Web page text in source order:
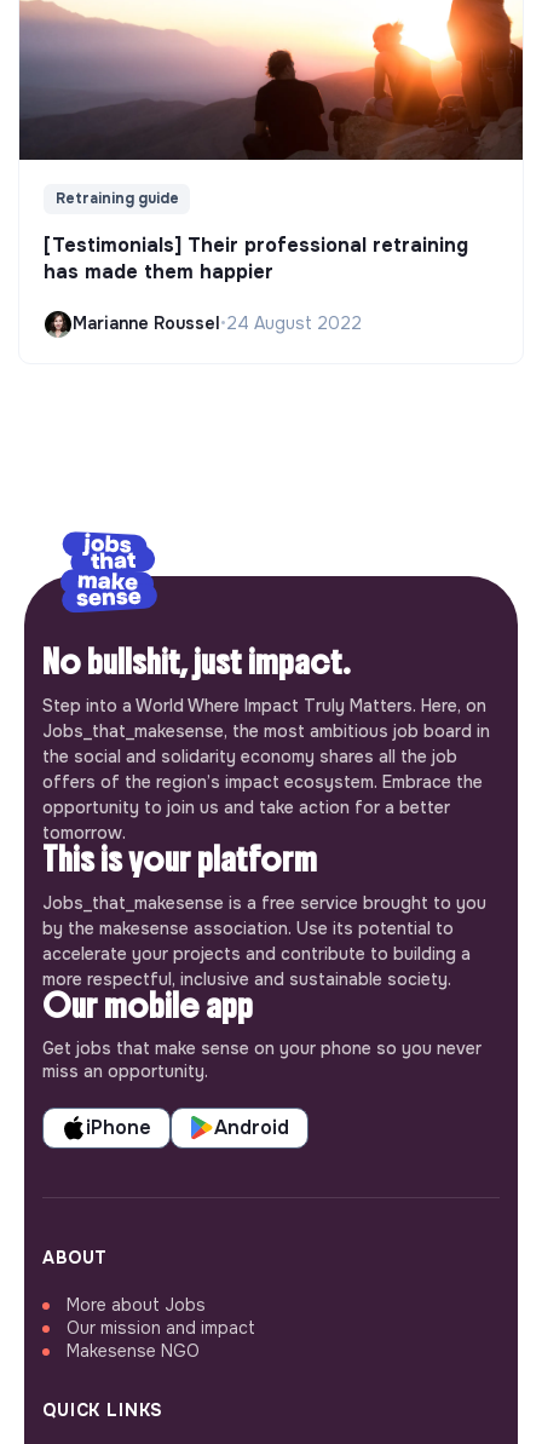
Retraining guide
[Testimonials] Their professional retraining
has made them happier
Marianne Roussel•24 August 2022
No bullshit, just impact.
Step into a World Where Impact Truly Matters. Here, on
Jobs_that_makesense, the most ambitious job board in
the social and solidarity economy shares all the job
offers of the region’s impact ecosystem. Embrace the
opportunity to join us and take action for a better
tomorrow.
This is your platform
Jobs_that_makesense is a free service brought to you
by the makesense association. Use its potential to
accelerate your projects and contribute to building a
more respectful, inclusive and sustainable society.
Our mobile app
Get jobs that make sense on your phone so you never
miss an opportunity.
iPhone Android
ABOUT
More about Jobs
Our mission and impact
Makesense NGO
QUICK LINKS